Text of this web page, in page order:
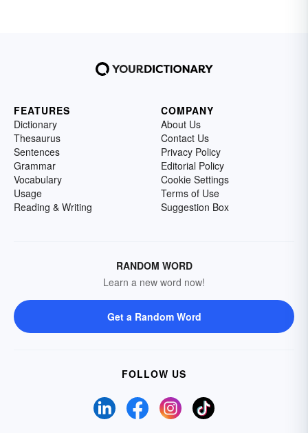
FEATURES
Dictionary
Thesaurus
Sentences
Grammar
Vocabulary
Usage
Reading & Writing
COMPANY
About Us
Contact Us
Privacy Policy
Editorial Policy
Cookie Settings
Terms of Use
Suggestion Box
RANDOM WORD
Learn a new word now!
Get a Random Word
FOLLOW US